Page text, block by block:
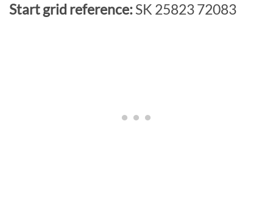
Start grid reference:SK 25823 72083